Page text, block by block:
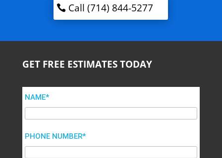
Call (714) 844-5277
GET FREE ESTIMATES TODAY
NAME*
PHONE NUMBER*